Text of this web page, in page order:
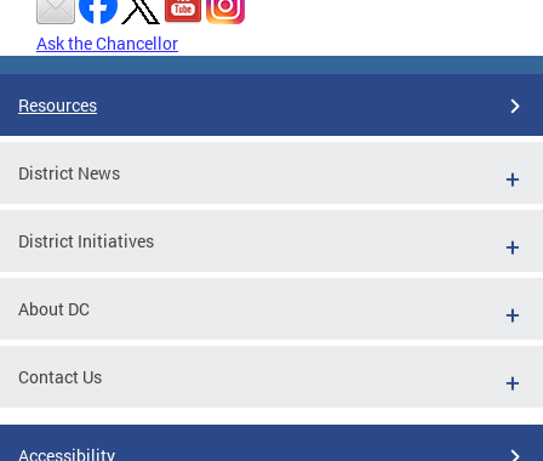
Ask the Chancellor
Resources
District News
District Initiatives
About DC
Contact Us
Accessibility